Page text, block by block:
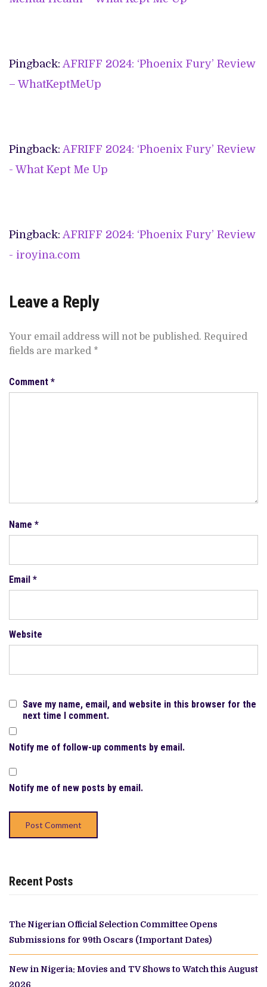
Pingback: AFRIFF 2024: ‘Phoenix Fury’ Review
– WhatKeptMeUp
Pingback: AFRIFF 2024: ‘Phoenix Fury’ Review
- What Kept Me Up
Pingback: AFRIFF 2024: ‘Phoenix Fury’ Review
- iroyina.com
Leave a Reply
Your email address will not be published. Required
fields are marked *
Comment *
Name *
Email *
Website
Save my name, email, and website in this browser for the
next time I comment.
Notify me of follow-up comments by email.
Notify me of new posts by email.
Recent Posts
The Nigerian Official Selection Committee Opens
Submissions for 99th Oscars (Important Dates)
New in Nigeria: Movies and TV Shows to Watch this August
2026